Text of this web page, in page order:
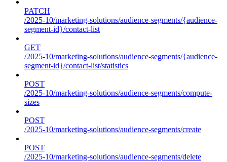
PATCH
/2025-10/marketing-solutions/audience-segments/{audience-
segment-id}/contact-list
GET
/2025-10/marketing-solutions/audience-segments/{audience-
segment-id}/contact-list/statistics
POST
/2025-10/marketing-solutions/audience-segments/compute-
sizes
POST
/2025-10/marketing-solutions/audience-segments/create
POST
/2025-10/marketing-solutions/audience-segments/delete